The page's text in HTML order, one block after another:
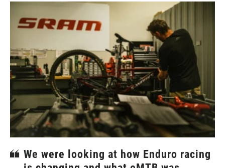
We were looking at how Enduro racing